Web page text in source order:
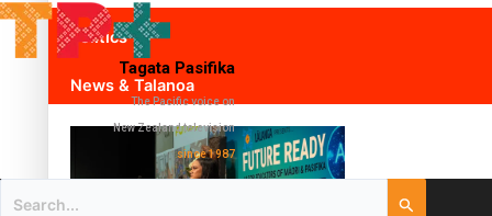
Politics
News & Talanoa
Tagata Pasifika
The Pacific voice on
New Zealand television
since 1987